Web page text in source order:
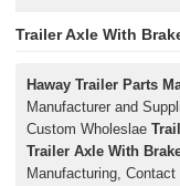
Trailer Axle With
Haway Trailer Parts
Manufacturer and
Custom Wholeslae
Trailer Axle With
Manufacturing,